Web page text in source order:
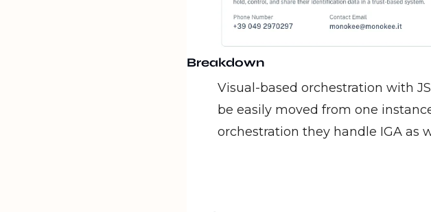
Breakdown
Visual-based orchestration with
be easily moved from one
orchestration they handle IGA as